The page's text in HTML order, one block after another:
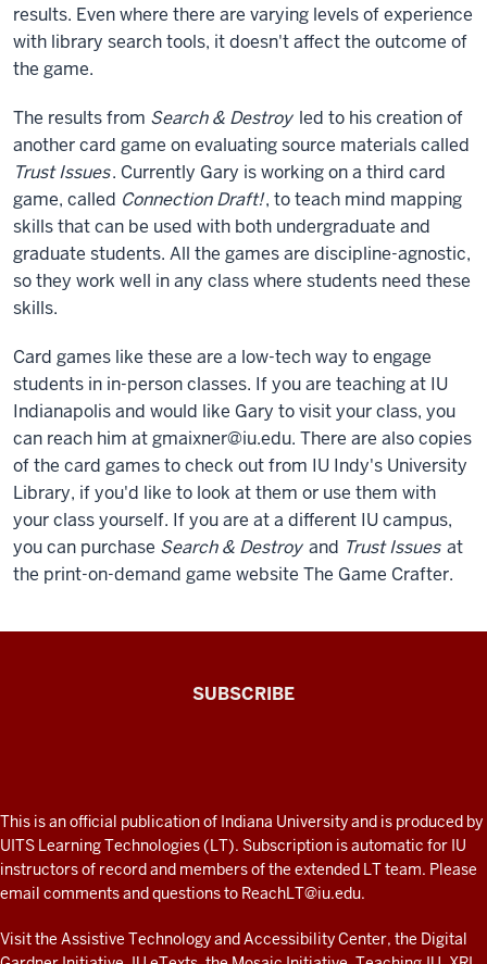
results. Even where there are varying levels of experience
with library search tools, it doesn't affect the outcome of
the game.
The results from Search & Destroy led to his creation of
another card game on evaluating source materials called
Trust Issues. Currently Gary is working on a third card
game, called Connection Draft!, to teach mind mapping
skills that can be used with both undergraduate and
graduate students. All the games are discipline-agnostic,
so they work well in any class where students need these
skills.
Card games like these are a low-tech way to engage
students in in-person classes. If you are teaching at IU
Indianapolis and would like Gary to visit your class, you
can reach him at gmaixner@iu.edu. There are also copies
of the card games to check out from IU Indy's University
Library, if you'd like to look at them or use them with
your class yourself. If you are at a different IU campus,
you can purchase Search & Destroy and Trust Issues at
the print-on-demand game website The Game Crafter.
fresh
look
at
teaching
and
SUBSCRIBE
ADDITIONAL
LINKS
AND
RESOURCES
This is an official publication of Indiana University and is produced by
UITS Learning Technologies (LT). Subscription is automatic for IU
instructors of record and members of the extended LT team. Please
email comments and questions to ReachLT@iu.edu.
Visit the Assistive Technology and Accessibility Center, the Digital